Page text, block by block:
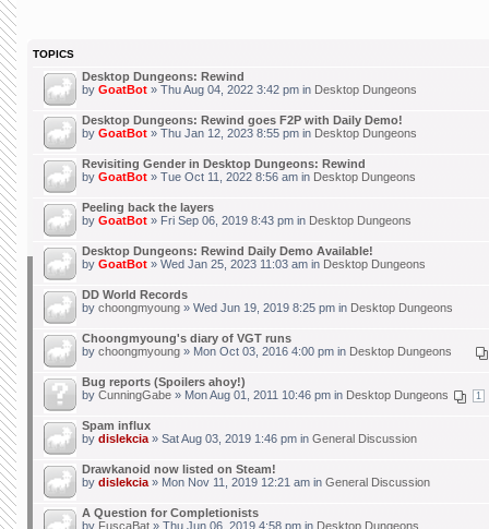
TOPICS
Desktop Dungeons: Rewind
by GoatBot » Thu Aug 04, 2022 3:42 pm in Desktop Dungeons
Desktop Dungeons: Rewind goes F2P with Daily Demo!
by GoatBot » Thu Jan 12, 2023 8:55 pm in Desktop Dungeons
Revisiting Gender in Desktop Dungeons: Rewind
by GoatBot » Tue Oct 11, 2022 8:56 am in Desktop Dungeons
Peeling back the layers
by GoatBot » Fri Sep 06, 2019 8:43 pm in Desktop Dungeons
Desktop Dungeons: Rewind Daily Demo Available!
by GoatBot » Wed Jan 25, 2023 11:03 am in Desktop Dungeons
DD World Records
by choongmyoung » Wed Jun 19, 2019 8:25 pm in Desktop Dungeons
Choongmyoung's diary of VGT runs
by choongmyoung » Mon Oct 03, 2016 4:00 pm in Desktop Dungeons
Bug reports (Spoilers ahoy!)
1
by CunningGabe » Mon Aug 01, 2011 10:46 pm in Desktop Dungeons
Spam influx
by dislekcia » Sat Aug 03, 2019 1:46 pm in General Discussion
Drawkanoid now listed on Steam!
by dislekcia » Mon Nov 11, 2019 12:21 am in General Discussion
A Question for Completionists
by FuscaBat » Thu Jun 06, 2019 4:58 pm in Desktop Dungeons